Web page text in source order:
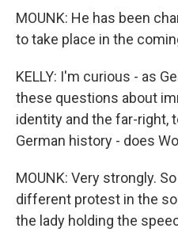
MOUNK: He has been
to take place in the
KELLY: I'm curious - as
these questions about
identity and the far-right,
German history - does
MOUNK: Very strongly.
different protest in the
the lady holding the